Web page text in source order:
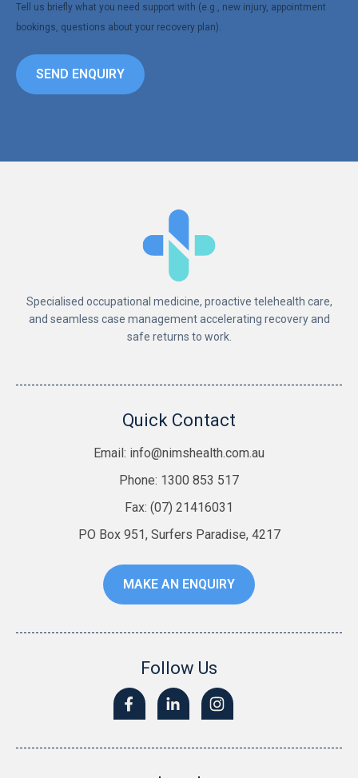
Tell us briefly what you need support with (e.g., new injury, appointment
bookings, questions about your recovery plan).
SEND ENQUIRY
Specialised occupational medicine, proactive telehealth care,
and seamless case management accelerating recovery and
safe returns to work.
Quick Contact
Email: info@nimshealth.com.au
Phone: 1300 853 517
Fax: (07) 21416031
PO Box 951, Surfers Paradise, 4217
MAKE AN ENQUIRY
Follow Us